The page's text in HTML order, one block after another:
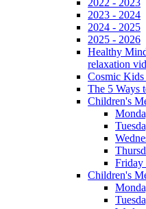
2022 - 2023
2023 - 2024
2024 - 2025
2025 - 2026
Healthy
relaxation
Cosmic Kids
The 5 Ways
Children's
Friday
Children's